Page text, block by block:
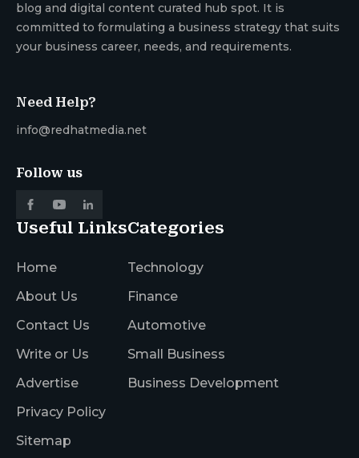
blog and digital content curated hub spot. It is
committed to formulating a business strategy that suits
your business career, needs, and requirements.
Need Help?
info@redhatmedia.net
Follow us
Useful Links
Home
About Us
Contact Us
Write or Us
Advertise
Privacy Policy
Sitemap
Categories
Technology
Finance
Automotive
Small Business
Business Development